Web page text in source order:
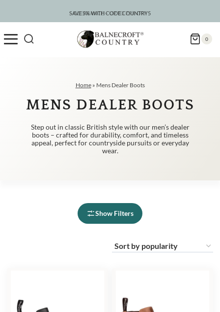
SAVE 5% WITH CODE COUNTRY5
CLEARANCE – UP TO 75% OFF
0
Home» Mens Dealer Boots
MENS DEALER BOOTS
Step out in classic British style with our men’s dealer
boots – crafted for durability, comfort, and timeless
appeal, perfect for countryside pursuits or everyday
wear.
Show Filters